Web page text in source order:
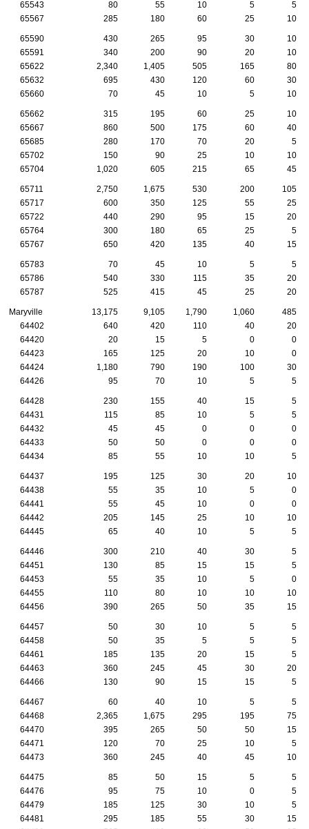
65543 80 55 10 5
5
65567
285 180 60 25 10
65590 430 265 95 30
10
65591
340 200 90 20
10
65622
2,340 1,405 505 165
80
65632
695 430 120 60
30
65660
70 45 10 5 10
65662 315 195 60 25
10
65667
860 500 175 60
40
65685
280 170 70 20
5
65702
150 90 25 10
10
65704
1,020 605 215 65 45
65711 2,750 1,675 530 200
105
65717
600 350 125 55
25
65722
440 290 95 15
20
65764
300 180 65 25
5
65767
650 420 135 40 15
65783 70 45 10 5
5
65786
540 330 115 35
20
65787
525 415 45 25 20
Maryville 13,175 9,105 1,790 1,060
485
64402
640 420 110 40
20
64420
20 15 5 0
0
64423
165 125 20 10
0
64424
1,180 790 190 100
30
64426
95 70 10 5 5
64428 230 155 40 15
5
64431
115 85 10 5
5
64432
45 45 0 0
0
64433
50 50 0 0
0
64434
85 55 10 10 5
64437 195 125 30 20
10
64438
55 35 10 5
0
64441
55 45 10 0
0
64442
205 145 25 10
10
64445
65 40 10 5 5
64446 300 210 40 30
5
64451
130 85 15 15
5
64453
55 35 10 5
0
64455
110 80 10 10
10
64456
390 265 50 35 15
64457 50 30 10 5
5
64458
50 35 5 5
5
64461
185 135 20 15
5
64463
360 245 45 30
20
64466
130 90 15 15 5
64467 60 40 10 5
5
64468
2,365 1,675 295 195
75
64470
395 265 50 50
15
64471
120 70 25 10
5
64473
360 245 40 45 10
64475 85 50 15 5
5
64476
95 75 10 0
5
64479
185 125 30 10
5
64481
295 185 55 30
15